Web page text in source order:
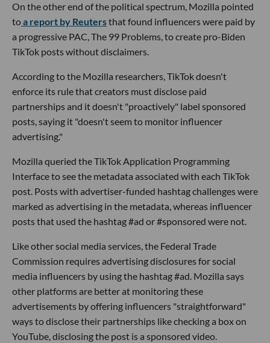
On the other end of the political spectrum, Mozilla pointed
toa report by Reutersthat found influencers were paid by
a progressive PAC, The 99 Problems, to create pro-Biden
TikTok posts without disclaimers.
According to the Mozilla researchers, TikTok doesn't
enforce its rule that creators must disclose paid
partnerships and it doesn't "proactively" label sponsored
posts, saying it "doesn't seem to monitor influencer
advertising."
Mozilla queried the TikTok Application Programming
Interface to see the metadata associated with each TikTok
post. Posts with advertiser-funded hashtag challenges were
marked as advertising in the metadata, whereas influencer
posts that used the hashtag #ad or #sponsored were not.
Like other social media services, the Federal Trade
Commission requires advertising disclosures for social
media influencers by using the hashtag #ad. Mozilla says
other platforms are better at monitoring these
advertisements by offering influencers "straightforward"
ways to disclose their partnerships like checking a box on
YouTube, disclosing the post is a sponsored video.